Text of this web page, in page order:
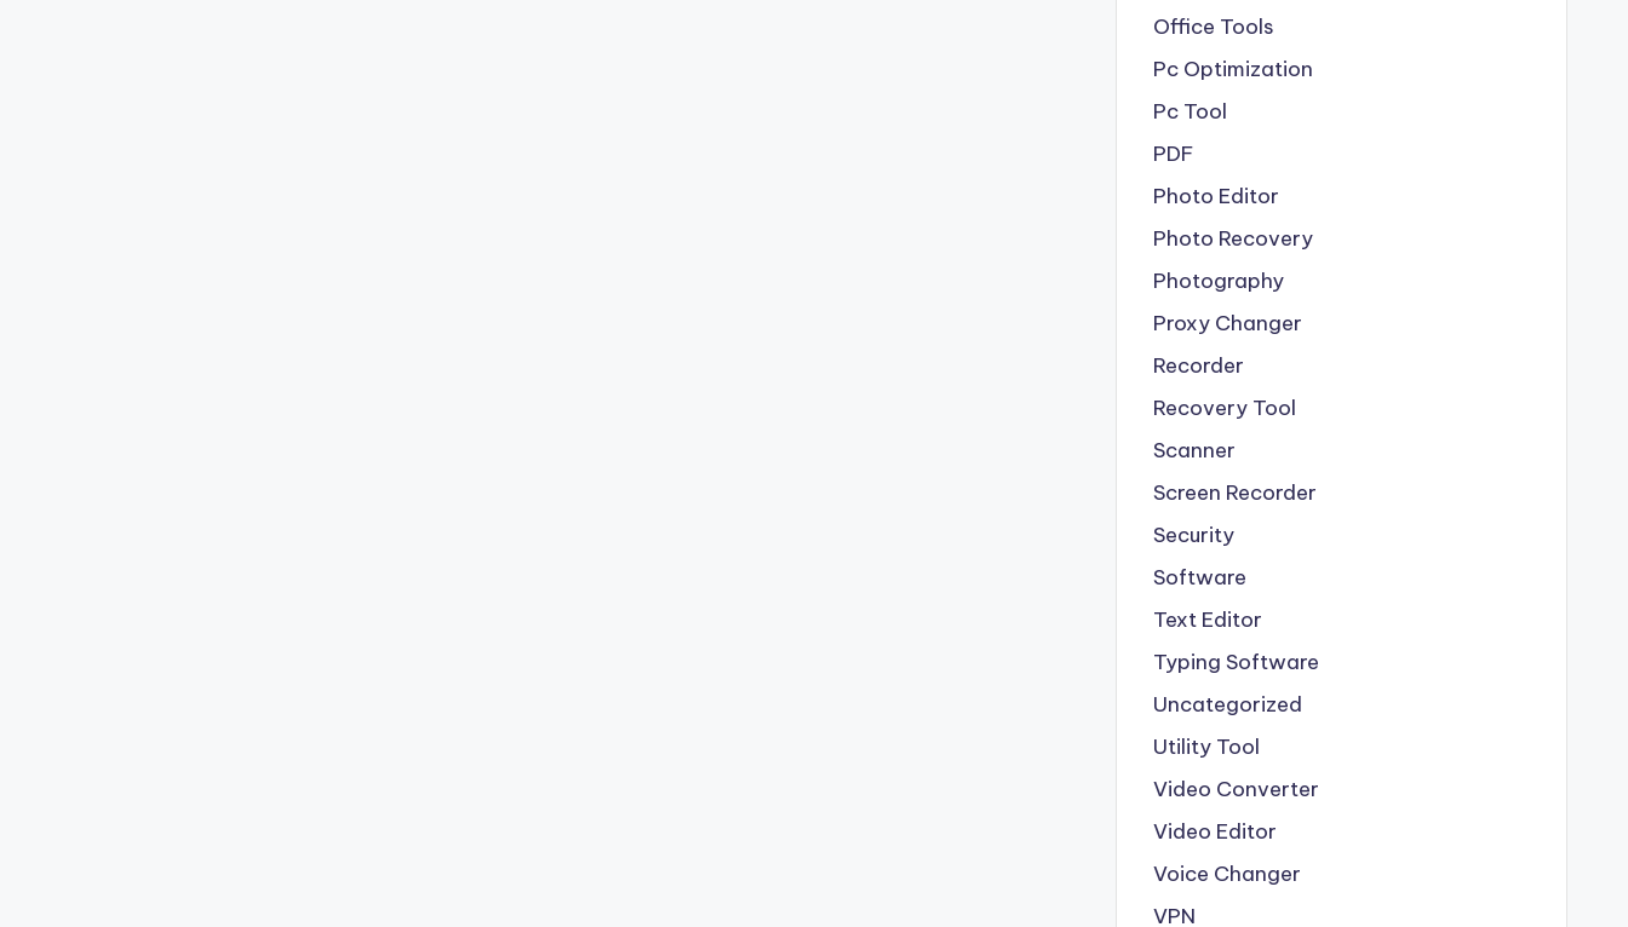
Office Tools
Pc Optimization
Pc Tool
PDF
Photo Editor
Photo Recovery
Photography
Proxy Changer
Recorder
Recovery Tool
Scanner
Screen Recorder
Security
Software
Text Editor
Typing Software
Uncategorized
Utility Tool
Video Converter
Video Editor
Voice Changer
VPN